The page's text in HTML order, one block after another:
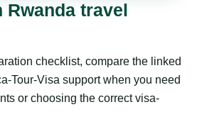
travel
checklist, compare the linked
Tour-Visa support when you need
or choosing the correct visa-